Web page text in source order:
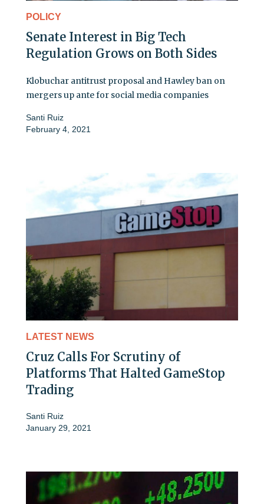
POLICY
Senate Interest in Big Tech
Regulation Grows on Both Sides
Klobuchar antitrust proposal and Hawley ban on
mergers up ante for social media companies
Santi Ruiz
February 4, 2021
LATEST NEWS
Cruz Calls For Scrutiny of
Platforms That Halted GameStop
Trading
Santi Ruiz
January 29, 2021